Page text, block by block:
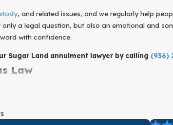
, and related issues, and we regularly help
a legal question, but also an emotional and
with confidence.
Sugar Land annulment lawyer by calling (936)
Law
it helps to understand what it actually means
because of specific problems at the time of the